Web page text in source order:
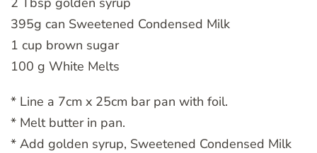
395g can Sweetened Condensed Milk
1 cup brown sugar
100 g White Melts
* Line a 7cm x 25cm bar pan with foil.
* Melt butter in pan.
* Add golden syrup, Sweetened Condensed Milk